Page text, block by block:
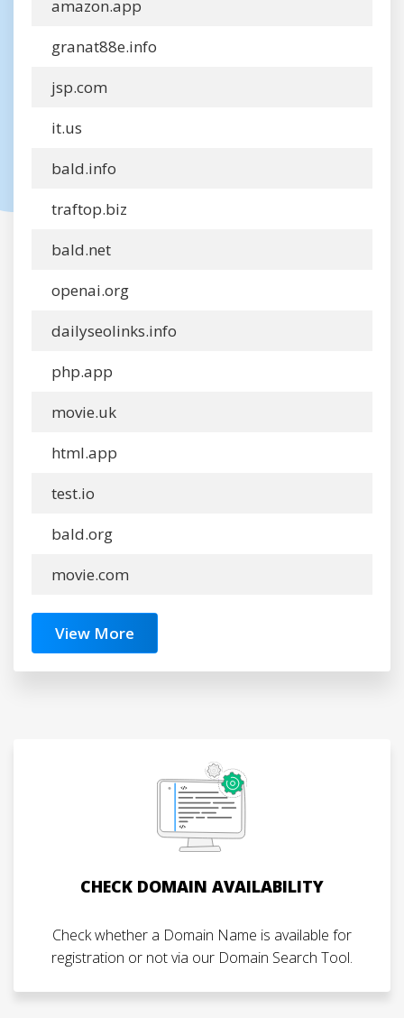
amazon.app
granat88e.info
jsp.com
it.us
bald.info
traftop.biz
bald.net
openai.org
dailyseolinks.info
php.app
movie.uk
html.app
test.io
bald.org
movie.com
View More
CHECK DOMAIN AVAILABILITY
Check whether a Domain Name is available for
registration or not via our Domain Search Tool.